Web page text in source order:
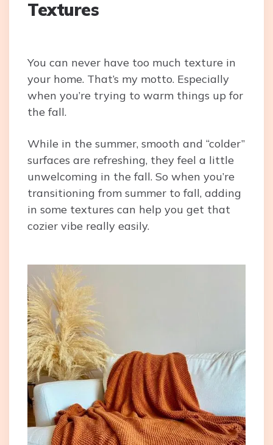
Textures
You can never have too much texture in
your home. That’s my motto. Especially
when you’re trying to warm things up for
the fall.
While in the summer, smooth and “colder”
surfaces are refreshing, they feel a little
unwelcoming in the fall. So when you’re
transitioning from summer to fall, adding
in some textures can help you get that
cozier vibe really easily.